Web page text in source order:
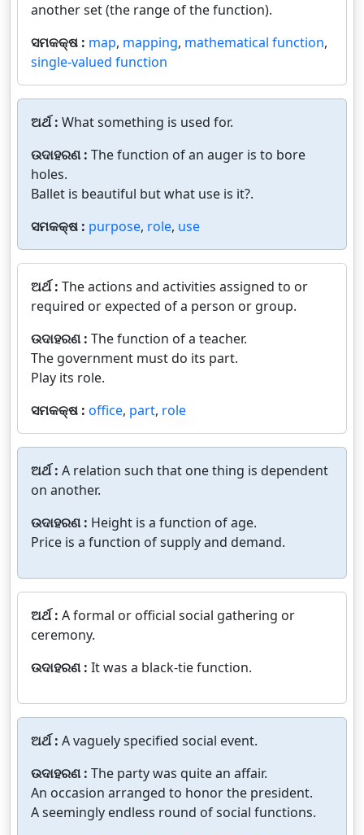
another set (the range of the function).
ସମକକ୍ଷ : map, mapping, mathematical function,
single-valued function
ଅର୍ଥ : What something is used for.
ଉଦାହରଣ : The function of an auger is to bore
holes.
Ballet is beautiful but what use is it?.
ସମକକ୍ଷ : purpose, role, use
ଅର୍ଥ : The actions and activities assigned to or
required or expected of a person or group.
ଉଦାହରଣ : The function of a teacher.
The government must do its part.
Play its role.
ସମକକ୍ଷ : office, part, role
ଅର୍ଥ : A relation such that one thing is dependent
on another.
ଉଦାହରଣ : Height is a function of age.
Price is a function of supply and demand.
ଅର୍ଥ : A formal or official social gathering or
ceremony.
ଉଦାହରଣ : It was a black-tie function.
ଅର୍ଥ : A vaguely specified social event.
ଉଦାହରଣ : The party was quite an affair.
An occasion arranged to honor the president.
A seemingly endless round of social functions.